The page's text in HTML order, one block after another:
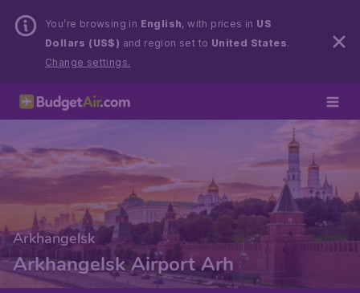
You’re browsing in English, with prices in US
Dollars (US$) and region set to United States.
Change settings.
Arkhangelsk
Arkhangelsk Airport Arh